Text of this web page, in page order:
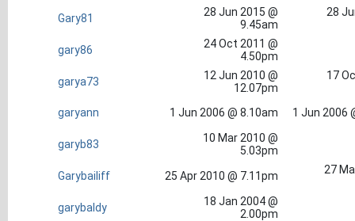
Gary81
28 Jun 2015 @
9.45am
28
gary86
24 Oct 2011 @
4.50pm
garya73
12 Jun 2010 @
12.07pm
17
garyann 1 Jun 2006 @ 8.10am 1 Jun 2006
garyb83
10 Mar 2010 @
5.03pm
Garybailiff
25 Apr 2010 @ 7.11pm 27
garybaldy
18 Jan 2004 @
2.00pm